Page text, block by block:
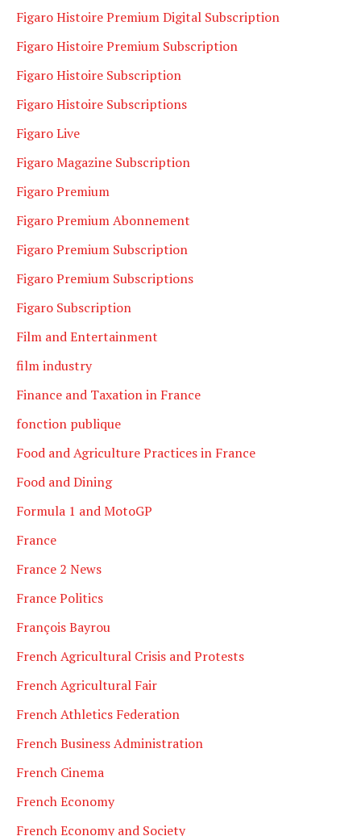
Figaro Histoire Premium Digital Subscription
Figaro Histoire Premium Subscription
Figaro Histoire Subscription
Figaro Histoire Subscriptions
Figaro Live
Figaro Magazine Subscription
Figaro Premium
Figaro Premium Abonnement
Figaro Premium Subscription
Figaro Premium Subscriptions
Figaro Subscription
Film and Entertainment
film industry
Finance and Taxation in France
fonction publique
Food and Agriculture Practices in France
Food and Dining
Formula 1 and MotoGP
France
France 2 News
France Politics
François Bayrou
French Agricultural Crisis and Protests
French Agricultural Fair
French Athletics Federation
French Business Administration
French Cinema
French Economy
French Economy and Society